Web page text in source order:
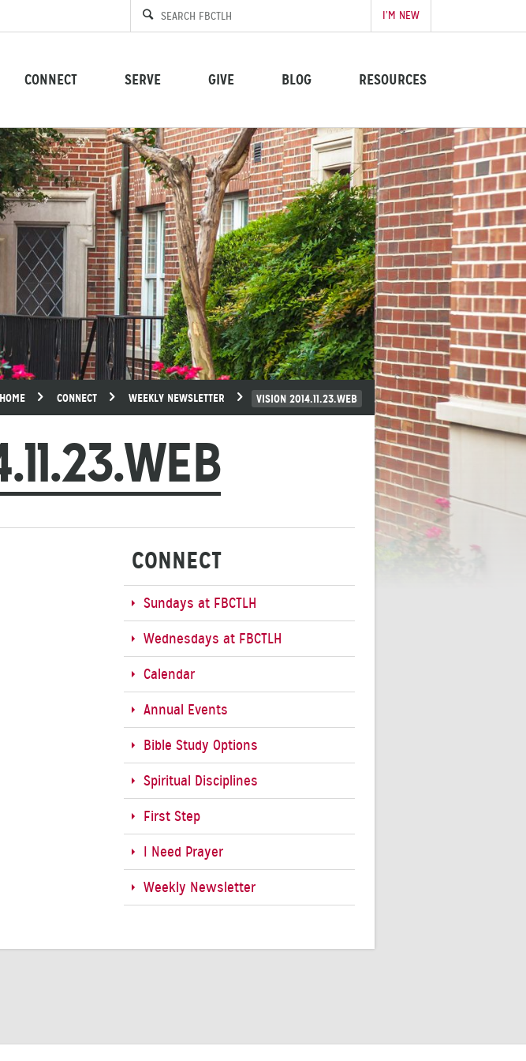
I’M NEW
CONNECT SERVE GIVE BLOG RESOURCES
HOME CONNECT WEEKLY NEWSLETTER VISION 2014.11.23.WEB
CONNECT
Sundays at FBCTLH
Wednesdays at FBCTLH
Calendar
Annual Events
Bible Study Options
Spiritual Disciplines
First Step
I Need Prayer
Weekly Newsletter